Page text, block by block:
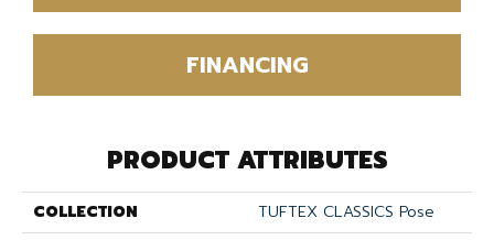
FINANCING
PRODUCT ATTRIBUTES
COLLECTION
TUFTEX CLASSICS Pose